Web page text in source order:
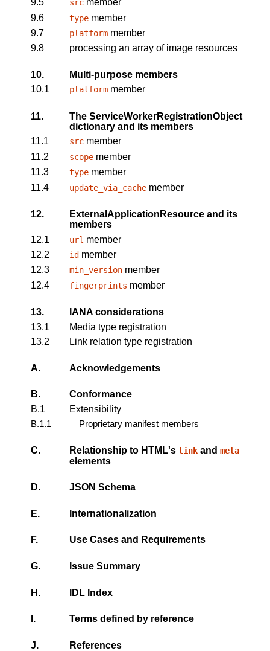
9.5
src member
9.6
type member
9.7
platform member
9.8
processing an array of image resources
10.
Multi-purpose members
10.1
platform member
11.
The ServiceWorkerRegistrationObject
dictionary and its members
11.1
src member
11.2
scope member
11.3
type member
11.4
update_via_cache member
12.
ExternalApplicationResource and its
members
12.1
url member
12.2
id member
12.3
min_version member
12.4
fingerprints member
13.
IANA considerations
13.1
Media type registration
13.2
Link relation type registration
A. Acknowledgements
B.
Conformance
B.1
Extensibility
B.1.1
Proprietary manifest members
C. Relationship to HTML's link and meta
elements
D. JSON Schema
E. Internationalization
F. Use Cases and Requirements
G. Issue Summary
H. IDL Index
I. Terms defined by reference
J.
References